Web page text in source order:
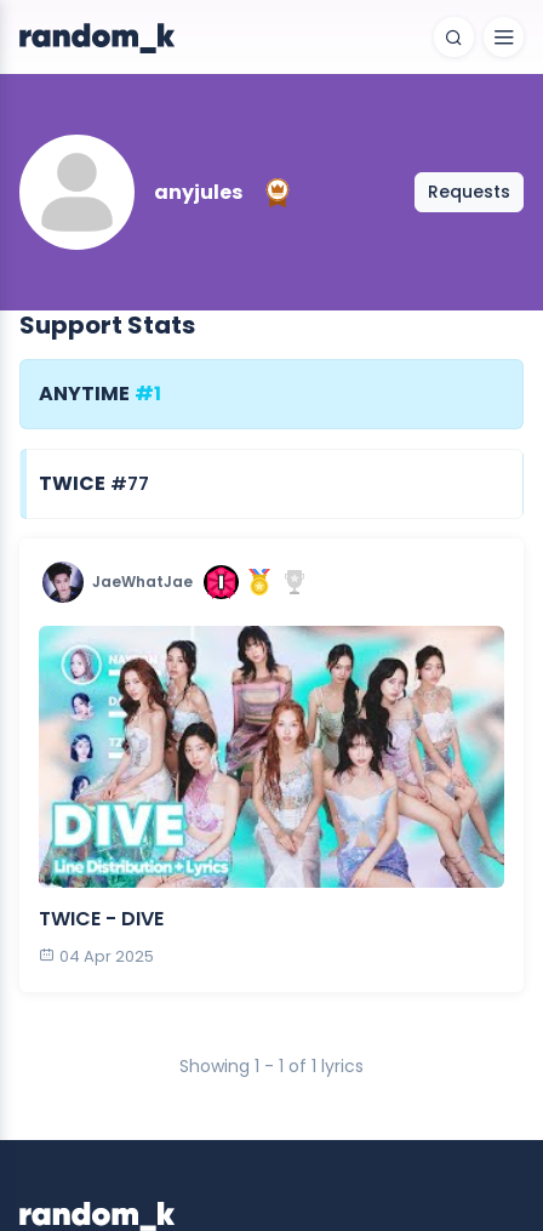
anyjules Requests
Support Stats
ANYTIME #1
TWICE #77
JaeWhatJae
TWICE - DIVE
04 Apr 2025
Showing 1 - 1 of 1 lyrics